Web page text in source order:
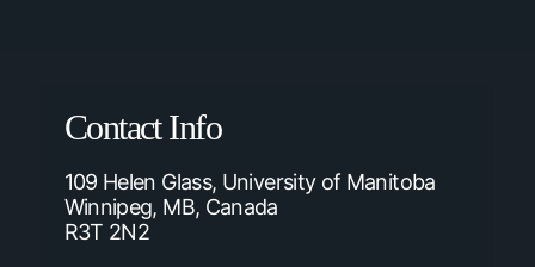
Contact Info
109 Helen Glass, University of Manitoba
Winnipeg, MB, Canada
R3T 2N2